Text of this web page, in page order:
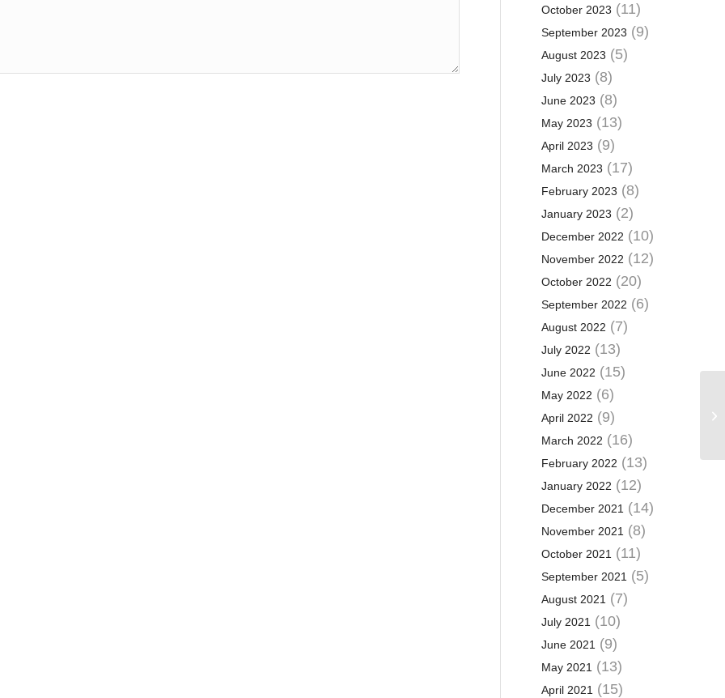
October 2023 (11)
September 2023 (9)
August 2023 (5)
July 2023 (8)
June 2023 (8)
May 2023 (13)
April 2023 (9)
March 2023 (17)
February 2023 (8)
January 2023 (2)
December 2022 (10)
November 2022 (12)
October 2022 (20)
September 2022 (6)
August 2022 (7)
July 2022 (13)
June 2022 (15)
May 2022 (6)
April 2022 (9)
March 2022 (16)
February 2022 (13)
January 2022 (12)
December 2021(14)
November 2021(8)
October 2021(11)
September 2021(5)
August 2021(7)
July 2021(10)
June 2021(9)
May 2021(13)
April 2021(15)